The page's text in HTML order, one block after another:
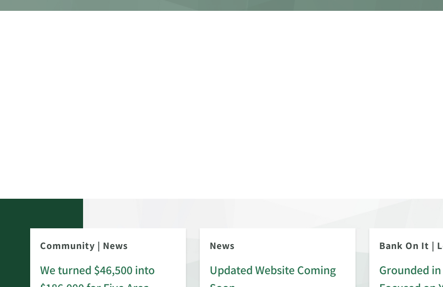
Community | News
We turned $46,500 into
News
Updated Website Coming
Bank On It |
Grounded